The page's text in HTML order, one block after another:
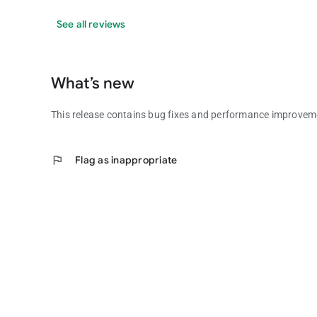
See all reviews
What’s new
This release contains bug fixes and performance
flag Flag as inappropriate